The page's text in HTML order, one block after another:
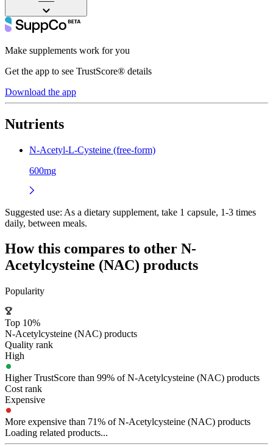
Make supplements work for you
Get the app to see TrustScore® details
Download the app
Nutrients
N-Acetyl-L-Cysteine (free-form)
600mg
Suggested use: As a dietary supplement, take 1 capsule, 1-3 times
daily, between meals.
How this compares to other N-
Acetylcysteine (NAC) products
Popularity
Top 10%
N-Acetylcysteine (NAC) products
Quality rank
High
Higher TrustScore than 99% of N-Acetylcysteine (NAC) products
Cost rank
Expensive
More expensive than 71% of N-Acetylcysteine (NAC) products
Loading related products...